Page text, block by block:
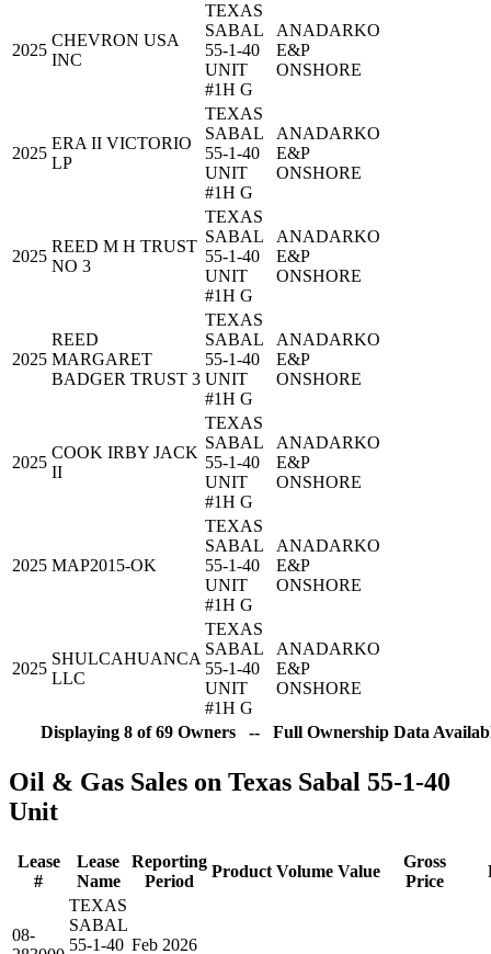
2025
CHEVRON USA
INC
TEXAS
SABAL
55-1-40
UNIT
#1H G
ANADARKO
E&P
ONSHORE
2025
ERA II VICTORIO
LP
TEXAS
SABAL
55-1-40
UNIT
#1H G
ANADARKO
E&P
ONSHORE
2025
REED M H TRUST
NO 3
TEXAS
SABAL
55-1-40
UNIT
#1H G
ANADARKO
E&P
ONSHORE
2025
REED
MARGARET
BADGER TRUST 3
TEXAS
SABAL
55-1-40
UNIT
#1H G
ANADARKO
E&P
ONSHORE
2025
COOK IRBY JACK
II
TEXAS
SABAL
55-1-40
UNIT
#1H G
ANADARKO
E&P
ONSHORE
2025 MAP2015-OK
TEXAS
SABAL
55-1-40
UNIT
#1H G
ANADARKO
E&P
ONSHORE
2025
SHULCAHUANCA
LLC
TEXAS
SABAL
55-1-40
UNIT
#1H G
ANADARKO
E&P
ONSHORE
Displaying 8 of 69 Owners -- Full Ownership Data
Oil & Gas Sales on Texas Sabal 55-1-40
Unit
Lease
#
Lease
Name
Reporting
Period
Product Volume Value
Gross
Price
08-
TEXAS
SABAL
55-1-40 Feb 2026